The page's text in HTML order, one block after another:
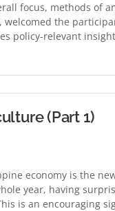
focus, methods of
welcomed the
policy-relevant
(Part 1)
economy is the
year, having
is an encouraging